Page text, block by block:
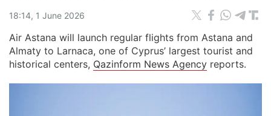
18:14, 1 June 2026
Air Astana will launch regular flights from Astana and
Almaty to Larnaca, one of Cyprus’ largest tourist and
historical centers, Qazinform News Agency reports.